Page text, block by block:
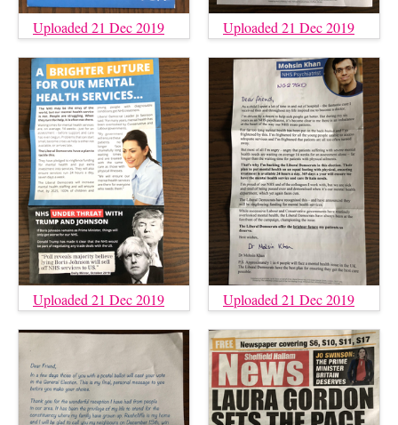
Uploaded 21 Dec 2019 Uploaded 21 Dec 2019
Uploaded 21 Dec 2019 Uploaded 21 Dec 2019